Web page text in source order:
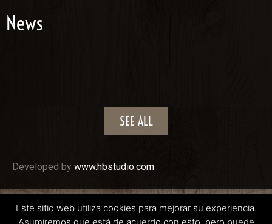
News
SEE ALL
Developed by www.hbstudio.com
CABALLOS LLARGUÉS 2022
Este sitio web utiliza cookies para mejorar su experiencia.